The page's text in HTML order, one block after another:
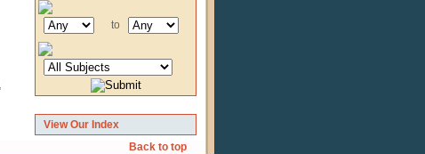
to
View Our Index
Back to top